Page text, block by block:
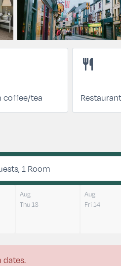
coffee/tea
restaurant
Restaurant
1 Room
Aug
Thu 13
Aug
Fri 14
dates.